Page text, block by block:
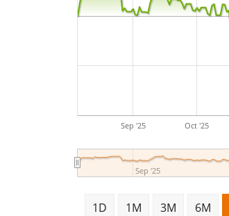
Sep '25 Oct '25
Sep '25
1D 1M 3M 6M